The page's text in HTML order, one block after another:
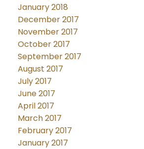
January 2018
December 2017
November 2017
October 2017
September 2017
August 2017
July 2017
June 2017
April 2017
March 2017
February 2017
January 2017